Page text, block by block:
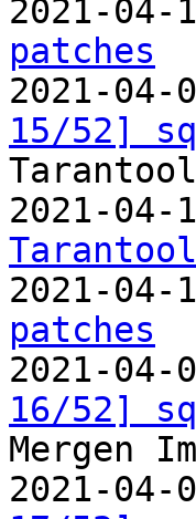
2021-
patches
2021-
15/52]
2021-
2021-
patches
2021-
16/52]
Mergen
2021-